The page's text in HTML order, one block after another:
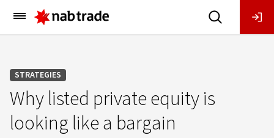
Main
Menu
STRATEGIES
Why listed private equity is
looking like a bargain